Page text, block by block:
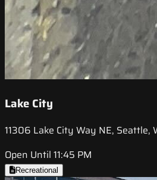
Lake City
11306 Lake City Way NE, Seattle,
Open Until 11:45 PM
Recreational